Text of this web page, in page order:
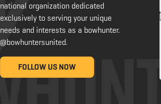
national organization dedicated
exclusively to serving your unique
needs and interests as a bowhunter.
@bowhuntersunited.
FOLLOW US NOW